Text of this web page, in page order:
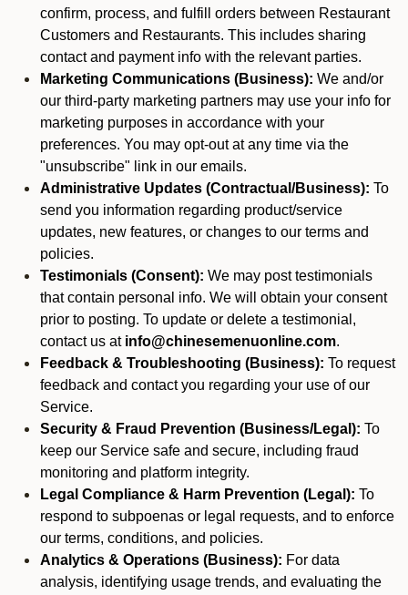
confirm, process, and fulfill orders between Restaurant
Customers and Restaurants. This includes sharing
contact and payment info with the relevant parties.
Marketing Communications (Business): We and/or
our third-party marketing partners may use your info for
marketing purposes in accordance with your
preferences. You may opt-out at any time via the
"unsubscribe" link in our emails.
Administrative Updates (Contractual/Business): To
send you information regarding product/service
updates, new features, or changes to our terms and
policies.
Testimonials (Consent): We may post testimonials
that contain personal info. We will obtain your consent
prior to posting. To update or delete a testimonial,
contact us at info@chinesemenuonline.com.
Feedback & Troubleshooting (Business): To request
feedback and contact you regarding your use of our
Service.
Security & Fraud Prevention (Business/Legal): To
keep our Service safe and secure, including fraud
monitoring and platform integrity.
Legal Compliance & Harm Prevention (Legal): To
respond to subpoenas or legal requests, and to enforce
our terms, conditions, and policies.
Analytics & Operations (Business): For data
analysis, identifying usage trends, and evaluating the